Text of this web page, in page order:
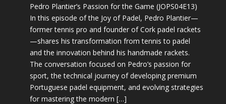
Pedro Plantier’s Passion for the Game (JOPS04E13)
In this episode of the Joy of Padel, Pedro Plantier—
former tennis pro and founder of Cork padel rackets
—shares his transformation from tennis to padel
and the innovation behind his handmade rackets.
The conversation focused on Pedro’s passion for
sport, the technical journey of developing premium
Portuguese padel equipment, and evolving strategies
for mastering the modern […]